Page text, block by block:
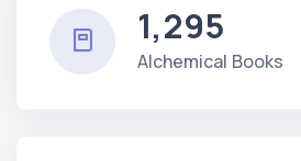
1,295
Alchemical Books